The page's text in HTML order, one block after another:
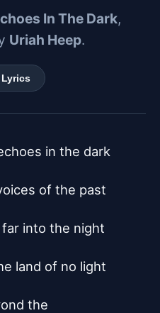
In The Dark,
Uriah Heep.
in the dark
of the past
into the night
land of no light
the